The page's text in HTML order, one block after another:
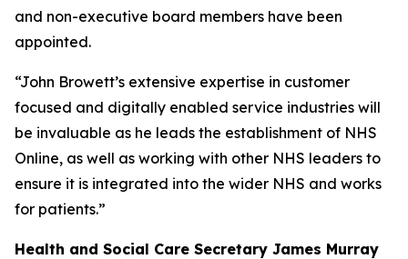
and non-executive board members have been
appointed.
“John Browett’s extensive expertise in customer
focused and digitally enabled service industries will
be invaluable as he leads the establishment of NHS
Online, as well as working with other NHS leaders to
ensure it is integrated into the wider NHS and works
for patients.”
Health and Social Care Secretary James Murray